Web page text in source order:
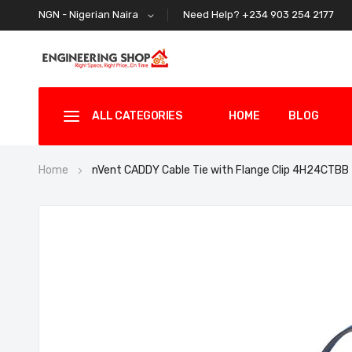
NGN - Nigerian Naira Need Help? +234 903 254 2177
ALL CATEGORIES HOME BLOG
Home nVent CADDY Cable Tie with Flange Clip 4H24CTBB